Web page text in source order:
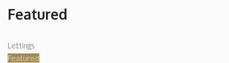
Featured
Lettings
Featured